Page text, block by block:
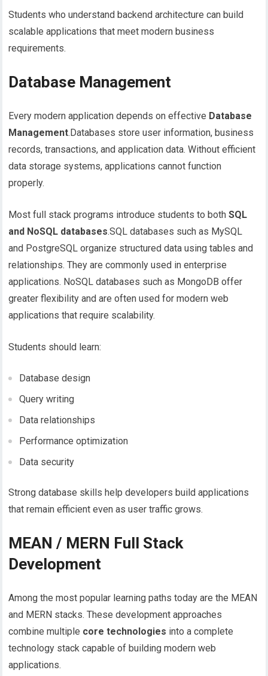
Students who understand backend architecture can build
scalable applications that meet modern business
requirements.
Database Management
Every modern application depends on effective Database
Management.Databases store user information, business
records, transactions, and application data. Without efficient
data storage systems, applications cannot function
properly.
Most full stack programs introduce students to bothSQL
and NoSQL databases.SQL databases such as MySQL
and PostgreSQL organize structured data using tables and
relationships. They are commonly used in enterprise
applications. NoSQL databases such as MongoDB offer
greater flexibility and are often used for modern web
applications that require scalability.
Students should learn:
Database design
Query writing
Data relationships
Performance optimization
Data security
Strong database skills help developers build applications
that remain efficient even as user traffic grows.
MEAN / MERN Full Stack
Development
Among the most popular learning paths today are the MEAN
and MERN stacks. These development approaches
combine multiple core technologies into a complete
technology stack capable of building modern web
applications.